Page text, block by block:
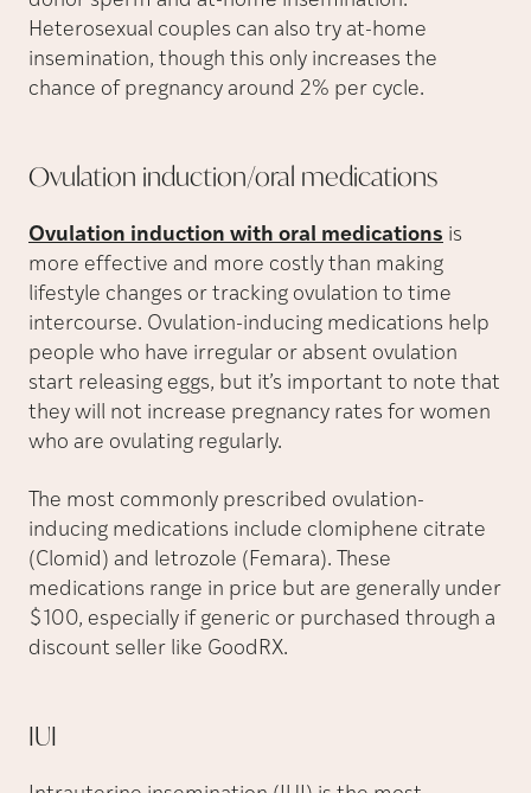
Heterosexual couples can also try at-home
insemination, though this only increases the
chance of pregnancy around 2% per cycle.
Ovulation induction/oral medications
Ovulation induction with oral medications is
more effective and more costly than making
lifestyle changes or tracking ovulation to time
intercourse. Ovulation-inducing medications help
people who have irregular or absent ovulation
start releasing eggs, but it’s important to note that
they will not increase pregnancy rates for women
who are ovulating regularly.
The most commonly prescribed ovulation-
inducing medications include clomiphene citrate
(Clomid) and letrozole (Femara). These
medications range in price but are generally under
$100, especially if generic or purchased through a
discount seller like GoodRX.
IUI